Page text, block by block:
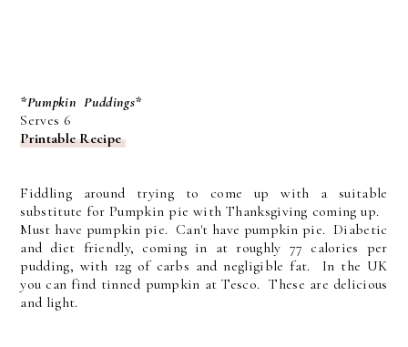
*Pumpkin Puddings*
Serves 6
Printable Recipe
Fiddling around trying to come up with a suitable
substitute for Pumpkin pie with Thanksgiving coming up.
Must have pumpkin pie. Can't have pumpkin pie. Diabetic
and diet friendly, coming in at roughly 77 calories per
pudding, with 12g of carbs and negligible fat. In the UK
you can find tinned pumpkin at Tesco. These are delicious
and light.